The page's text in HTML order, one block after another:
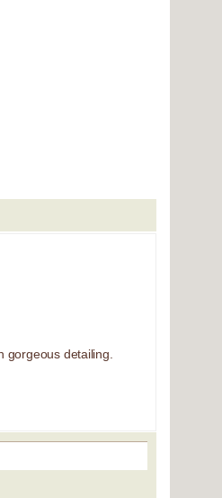
detailing.